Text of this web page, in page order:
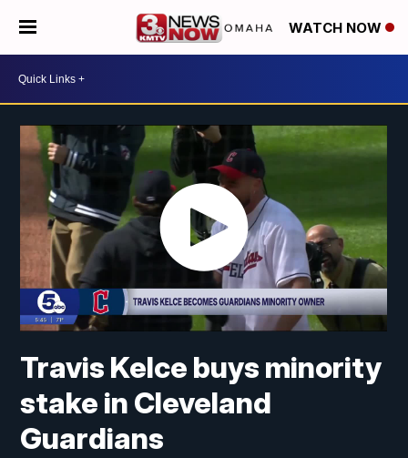
WATCH NOW
Travis Kelce buys minority
stake in Cleveland
Guardians